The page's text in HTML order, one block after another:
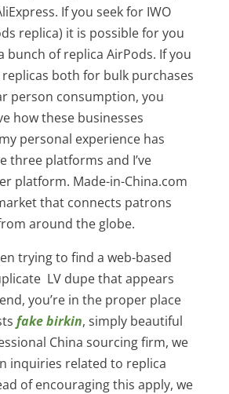
If you seek for IWO
replica) it is possible for you
bunch of replica AirPods. If you
both for bulk purchases
person consumption, you
how these businesses
personal experience has
three platforms and I’ve
platform. Made-in-China.com
that connects patrons
around the globe.
trying to find a web-based
LV dupe that appears
you’re in the proper place
fake birkin, simply beautiful
China sourcing firm, we
inquiries related to replica
of encouraging this apply, we